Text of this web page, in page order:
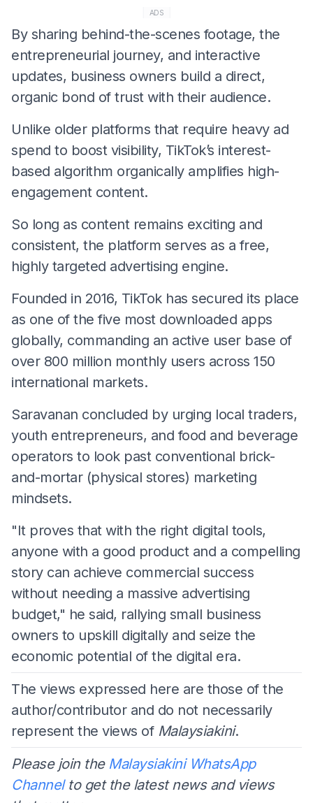
ADS
​By sharing behind-the-scenes footage, the
entrepreneurial journey, and interactive
updates, business owners build a direct,
organic bond of trust with their audience.
​Unlike older platforms that require heavy ad
spend to boost visibility, TikTok’s interest-
based algorithm organically amplifies high-
engagement content.
So long as content remains exciting and
consistent, the platform serves as a free,
highly targeted advertising engine.
​Founded in 2016, TikTok has secured its place
as one of the five most downloaded apps
globally, commanding an active user base of
over 800 million monthly users across 150
international markets.
Saravanan concluded by urging local traders,
youth entrepreneurs, and food and beverage
operators to look past conventional brick-
and-mortar (physical stores) marketing
mindsets.
​"It proves that with the right digital tools,
anyone with a good product and a compelling
story can achieve commercial success
without needing a massive advertising
budget," he said, rallying small business
owners to upskill digitally and seize the
economic potential of the digital era.
The views expressed here are those of the
author/contributor and do not necessarily
represent the views of Malaysiakini.
Please join the Malaysiakini WhatsApp
Channelto get the latest news and views